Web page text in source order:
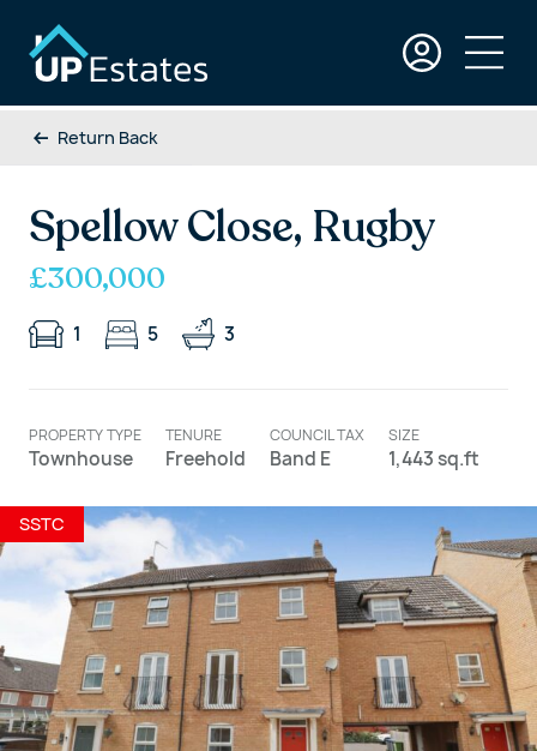
Return Back
Spellow Close, Rugby
£300,000
1 5 3
PROPERTY TYPE
Townhouse
TENURE
Freehold
COUNCIL TAX
Band E
SIZE
1,443 sq.ft
SSTC